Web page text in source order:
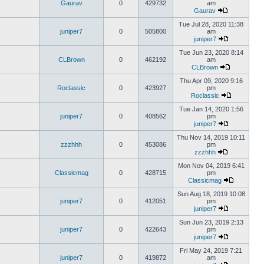
Gaurav 0 429732
am
Gaurav
juniper7 0 505800
Tue Jul 28, 2020 11:38
am
juniper7
CLBrown 0 462192
Tue Jun 23, 2020 8:14
am
CLBrown
Roclassic 0 423927
Thu Apr 09, 2020 9:16
pm
Roclassic
juniper7 0 408562
Tue Jan 14, 2020 1:56
pm
juniper7
zzzhhh 0 453086
Thu Nov 14, 2019 10:11
pm
zzzhhh
Classicmag 0 428715
Mon Nov 04, 2019 6:41
pm
Classicmag
juniper7 0 412051
Sun Aug 18, 2019 10:08
pm
juniper7
juniper7 0 422643
Sun Jun 23, 2019 2:13
pm
juniper7
juniper7 0 419872
Fri May 24, 2019 7:21
am